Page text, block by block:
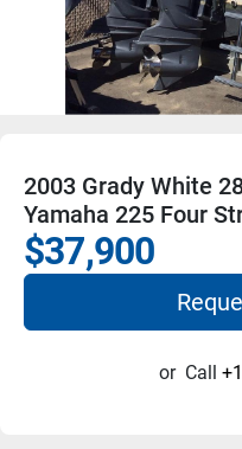
2003 Grady White
Yamaha 225 Four
$37,900
or Call